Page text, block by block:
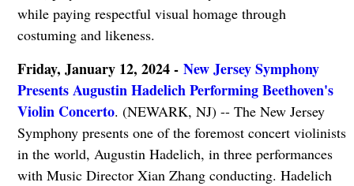
while paying respectful visual homage through
costuming and likeness.
Friday, January 12, 2024 - New Jersey Symphony
Presents Augustin Hadelich Performing Beethoven's
Violin Concerto. (NEWARK, NJ) -- The New Jersey
Symphony presents one of the foremost concert violinists
in the world, Augustin Hadelich, in three performances
with Music Director Xian Zhang conducting. Hadelich